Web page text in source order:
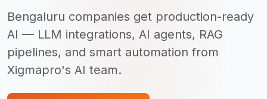
Bengaluru companies get production-ready
AI — LLM integrations, AI agents, RAG
pipelines, and smart automation from
Xigmapro's AI team.